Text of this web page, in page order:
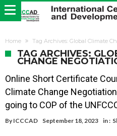
Home Tag Archives: Global Climate
TAG ARCHIVES:
CHANGE
Online Short Certificate
Climate Change
going to COP of the
By ICCCAD September 18, 2023 in :